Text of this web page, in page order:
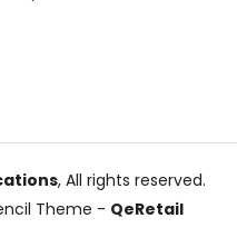
, All rights reserved.
Theme - QeRetail